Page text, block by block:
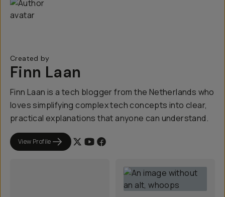
Created by
Finn Laan
Finn Laan is a tech blogger from the Netherlands who
loves simplifying complex tech concepts into clear,
practical explanations that anyone can understand.
View Profile